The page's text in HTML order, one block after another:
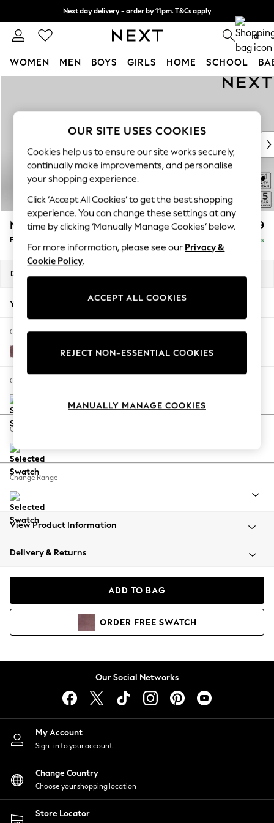
Next day delivery - order by 11pm. T&Cs apply
Split the cost with pay in 3. Find out more 0
WOMEN MEN BOYS GIRLS HOME SCHOOL
New In & Trending
New: This Week
Top Picks
Trending On Social
Polka Dots
Summer Textures
Blues & Chambrays
Summer Whites
Chocolate Brown
Linen Collection
New Season Workwear
Autumn Must Haves
The Occasion Shop
Hardware Detailing
Escape into Summer: As Advertised
Spring Dressing
Coastal Prints
Balloon Trousers
Summer Footwear
All Clothing
Beachwear
Coats & Jackets
Hoodies & Sweatshirts
Lingerie
Nightwear
Shirts & Blouses
Shorts
Skirts
Suits & Tailoring
Sportswear
Swimwear
N Premium The Snuggle Grand £699
Footstool Delivered in 9 Weeks
Dimensions:
Your chosen options:
Change Fabric And Colour
Fine Chenille Easy Clean Mid Mulberry Purple
Change Size And Shape
Change Feet
Change Range
View Product Information
Delivery & Returns
ADD TO BAG
ORDER FREE SWATCH
Our Social Networks
My Account
Sign-in to your account
Change Country
Choose your shopping location
Store Locator
OUR SITE USES COOKIES
Cookies help us to ensure our site works securely,
continually make improvements, and personalise
your shopping experience.
Click ‘Accept All Cookies’ to get the best shopping
experience. You can change these settings at any
time by clicking ‘Manually Manage Cookies’ below.
For more information, please see our Privacy &
Cookie Policy.
ACCEPT ALL COOKIES
REJECT NON-ESSENTIAL COOKIES
MANUALLY MANAGE COOKIES